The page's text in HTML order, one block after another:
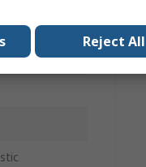
Reject All